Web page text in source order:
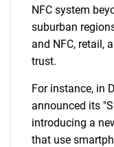
NFC system
suburban
and NFC, retail,
trust.
For instance, in
announced its
introducing a
that use